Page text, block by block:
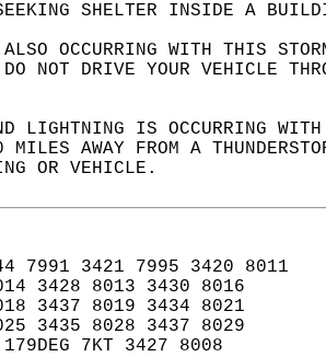
SEEKING SHELTER INSIDE A
OCCURRING WITH THIS
NOT DRIVE YOUR VEHICLE
LIGHTNING IS OCCURRING
AWAY FROM A
OR VEHICLE.
7991 3421 7995 3420 8011
3428 8013 3430 8016
3437 8019 3434 8021
3435 8028 3437 8029
7KT 3427 8008